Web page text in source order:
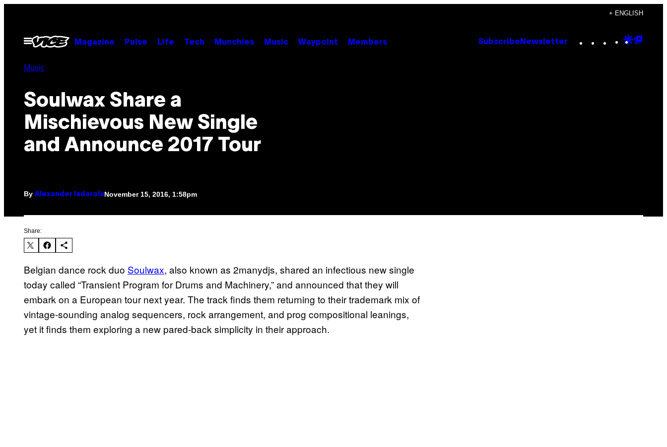
content
+ ENGLISH
Open
Menu
Magazine Pulse Life Tech Munchies Music Waypoint Members Subscribe Newsletter Instagram
TikTok
YouTube
Google
Music
Soulwax Share a
Mischievous New Single
and Announce 2017 Tour
By Alexander IadarolaNovember 15, 2016, 1:58pm
Share:
Belgian dance rock duo Soulwax, also known as 2manydjs, shared an infectious new single
today called “Transient Program for Drums and Machinery,” and announced that they will
embark on a European tour next year. The track finds them returning to their trademark mix of
vintage-sounding analog sequencers, rock arrangement, and prog compositional leanings,
yet it finds them exploring a new pared-back simplicity in their approach.